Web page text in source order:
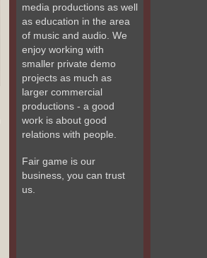
media productions as well
as education in the area
of music and audio. We
enjoy working with
smaller private demo
projects as much as
larger commercial
productions - a good
work is about good
relations with people.
Fair game is our
business, you can trust
us.